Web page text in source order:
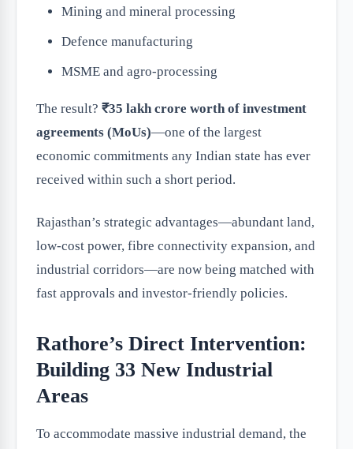
Mining and mineral processing
Defence manufacturing
MSME and agro-processing
The result? ₹35 lakh crore worth of investment
agreements (MoUs)—one of the largest
economic commitments any Indian state has ever
received within such a short period.
Rajasthan’s strategic advantages—abundant land,
low-cost power, fibre connectivity expansion, and
industrial corridors—are now being matched with
fast approvals and investor-friendly policies.
Rathore’s Direct Intervention:
Building 33 New Industrial
Areas
To accommodate massive industrial demand, the